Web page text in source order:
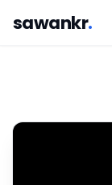
sawankr.